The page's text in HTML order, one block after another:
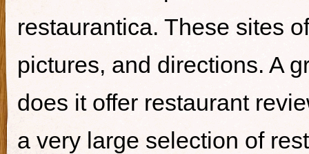
restaurantica. These sites
pictures, and directions. A
does it offer restaurant
a very large selection of